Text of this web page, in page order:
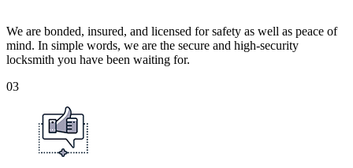
We are bonded, insured, and licensed for safety as well as peace of
mind. In simple words, we are the secure and high-security
locksmith you have been waiting for.
03